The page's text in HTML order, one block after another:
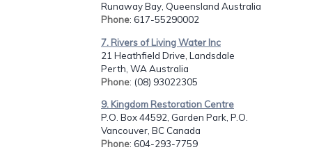
Runaway Bay, Queensland Australia
Phone: 617-55290002
7. Rivers of Living Water Inc
21 Heathfield Drive, Landsdale
Perth, WA Australia
Phone: (08) 93022305
9. Kingdom Restoration Centre
P.O. Box 44592, Garden Park, P.O.
Vancouver, BC Canada
Phone: 604-293-7759